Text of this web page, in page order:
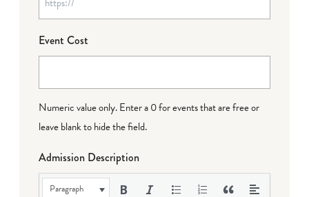
Event Cost
Numeric value only. Enter a 0 for events that are free or
leave blank to hide the field.
Admission Description
Paragraph